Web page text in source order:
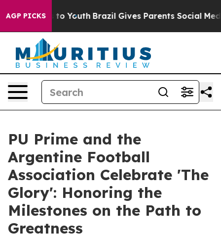
AGP PICKS
Harms to Youth Brazil Gives Parents Social Media
PU Prime and the
Argentine Football
Association Celebrate 'The
Glory': Honoring the
Milestones on the Path to
Greatness